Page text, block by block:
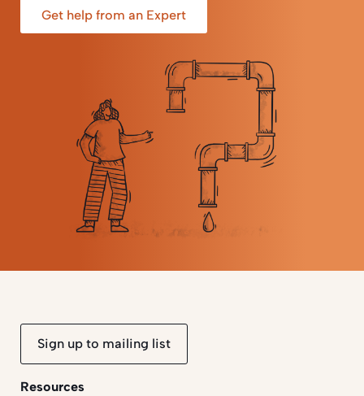
Get help from an Expert
Sign up to mailing list
Resources